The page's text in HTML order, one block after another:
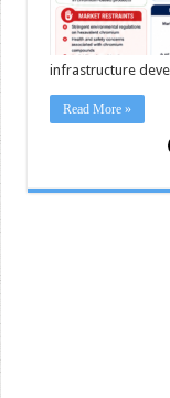
infrastructure
Read More »